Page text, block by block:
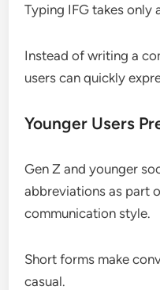
Typing IFG takes only
Instead of writing a
users can quickly
Younger Users
Gen Z and younger
abbreviations as part
communication style.
Short forms make
casual.